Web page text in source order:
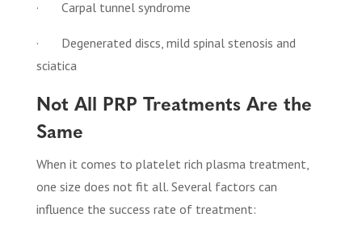
· Carpal tunnel syndrome
· Degenerated discs, mild spinal stenosis and
sciatica
Not All PRP Treatments Are the
Same
When it comes to platelet rich plasma treatment,
one size does not fit all. Several factors can
influence the success rate of treatment: